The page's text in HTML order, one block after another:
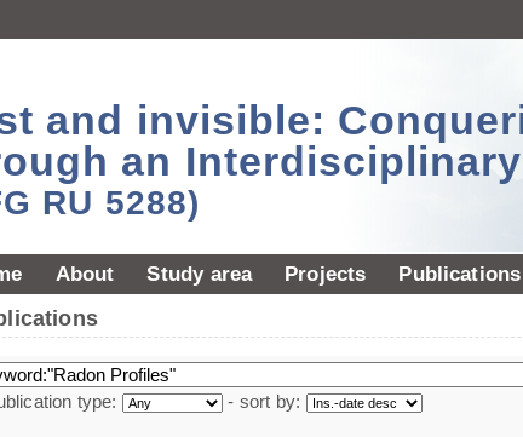
and invisible:
an
RU 5288)
About Study area Projects Publications
type: - sort by: